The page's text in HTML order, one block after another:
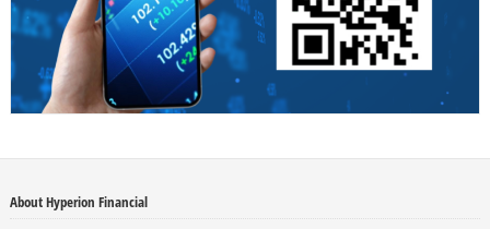
About Hyperion Financial